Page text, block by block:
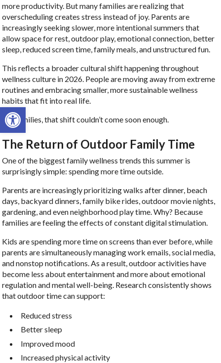
Open toolbar
more productivity. But many families are realizing that
overscheduling creates stress instead of joy. Parents are
increasingly seeking slower, more intentional summers that
allow space for rest, outdoor play, emotional connection, better
sleep, reduced screen time, family meals, and unstructured fun.
This reflects a broader cultural shift happening throughout
wellness culture in 2026. People are moving away from extreme
routines and embracing smaller, more sustainable wellness
habits that fit into real life.
For families, that shift couldn’t come soon enough.
The Return of Outdoor Family Time
One of the biggest family wellness trends this summer is
surprisingly simple: spending more time outside.
Parents are increasingly prioritizing walks after dinner, beach
days, backyard dinners, family bike rides, outdoor movie nights,
gardening, and even neighborhood play time. Why? Because
families are feeling the effects of constant digital stimulation.
Kids are spending more time on screens than ever before, while
parents are simultaneously managing work emails, social media,
and nonstop notifications. As a result, outdoor activities have
become less about entertainment and more about emotional
regulation and mental well-being. Research consistently shows
that outdoor time can support:
Reduced stress
Better sleep
Improved mood
Increased physical activity